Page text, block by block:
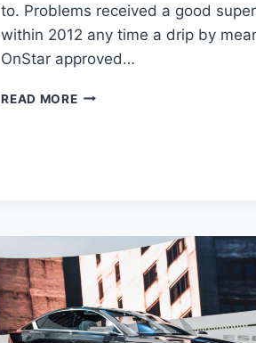
to. Problems received a good
within 2012 any time a drip by
OnStar approved…
READ MORENEW